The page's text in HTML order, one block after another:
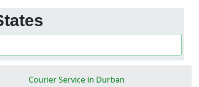
Courier Service in Durban